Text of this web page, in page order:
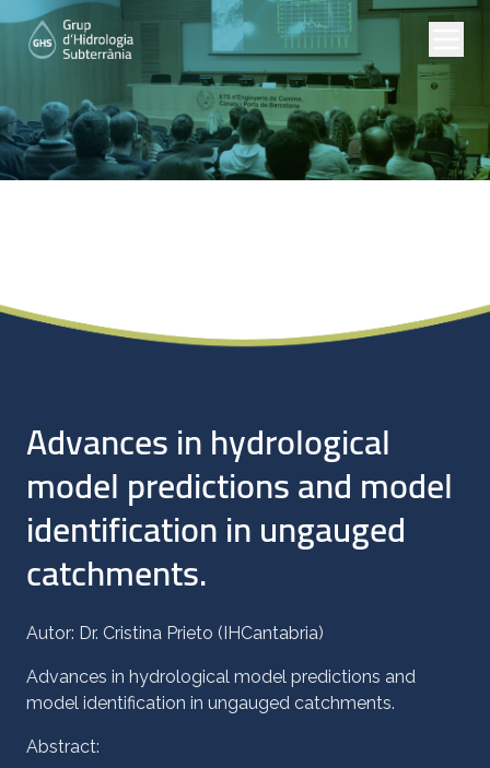
Advances in hydrological
model predictions and model
identification in ungauged
catchments.
Autor: Dr. Cristina Prieto (IHCantabria)
Advances in hydrological model predictions and
model identification in ungauged catchments.
Abstract: